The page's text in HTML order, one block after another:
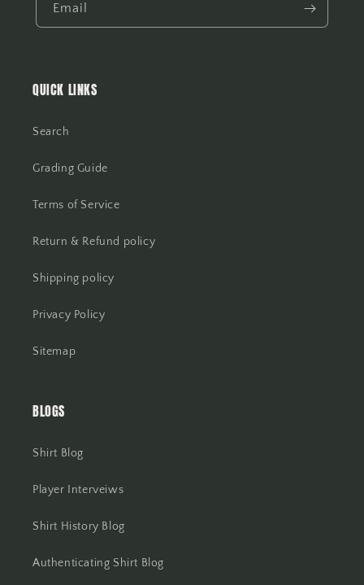
Email
QUICK LINKS
Search
Grading Guide
Terms of Service
Return & Refund policy
Shipping policy
Privacy Policy
Sitemap
BLOGS
Shirt Blog
Player Interveiws
Shirt History Blog
Authenticating Shirt Blog